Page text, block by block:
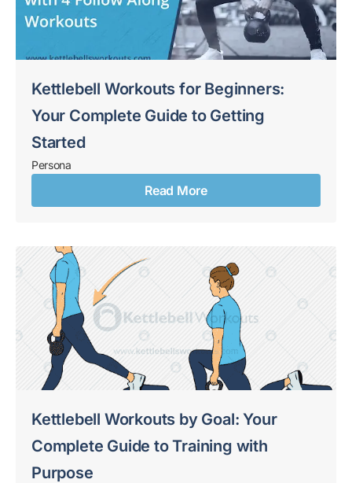
Kettlebell Workouts for Beginners:
Your Complete Guide to Getting
Started
Persona
Read More
Kettlebell Workouts by Goal: Your
Complete Guide to Training with
Purpose